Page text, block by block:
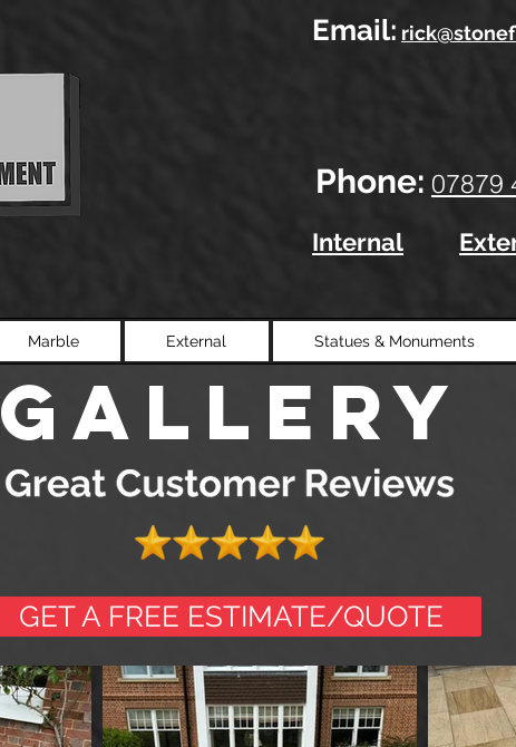
Email:
Phone: 07879
Internal
Marble External Statues & Monuments
gallery
GET A FREE ESTIMATE/QUOTE